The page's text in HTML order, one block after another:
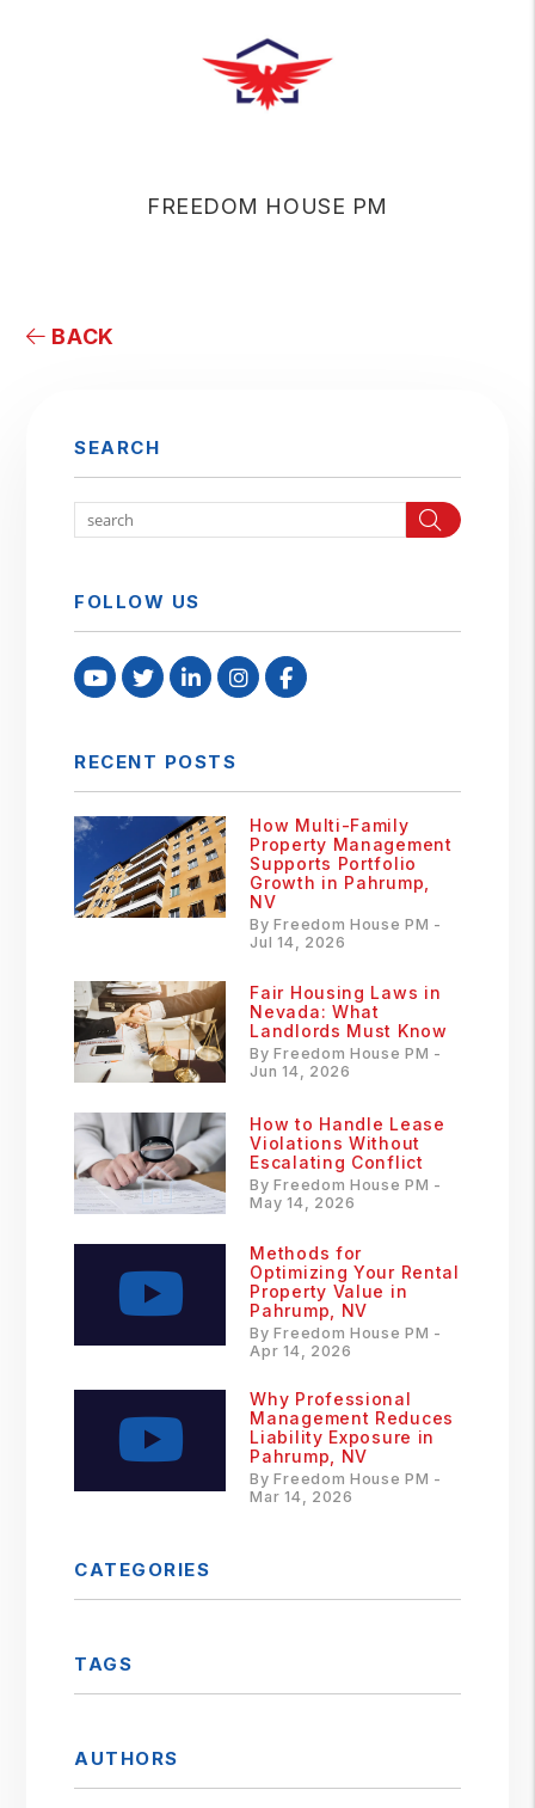
FREEDOM HOUSE PM
BACK
SEARCH
Search
FOLLOW US
YoutubeTwitterLinked InInstagram
Facebook
RECENT POSTS
How Multi-Family
Property Management
Supports Portfolio
Growth in Pahrump,
NV
By Freedom House PM -
Jul 14, 2026
Fair Housing Laws in
Nevada: What
Landlords Must Know
By Freedom House PM -
Jun 14, 2026
How to Handle Lease
Violations Without
Escalating Conflict
By Freedom House PM -
May 14, 2026
Methods for
Optimizing Your Rental
Property Value in
Pahrump, NV
By Freedom House PM -
Apr 14, 2026
Why Professional
Management Reduces
Liability Exposure in
Pahrump, NV
By Freedom House PM -
Mar 14, 2026
CATEGORIES
TAGS
AUTHORS